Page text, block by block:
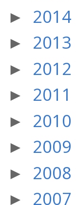
► 2014
► 2013
► 2012
► 2011
► 2010
► 2009
► 2008
► 2007